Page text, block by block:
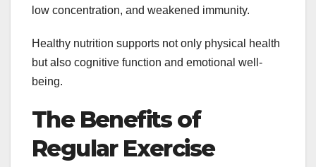
low concentration, and weakened immunity.
Healthy nutrition supports not only physical health
but also cognitive function and emotional well-
being.
The Benefits of
Regular Exercise